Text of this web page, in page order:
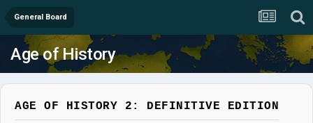
General Board
Age of History
AGE OF HISTORY 2: DEFINITIVE EDITION